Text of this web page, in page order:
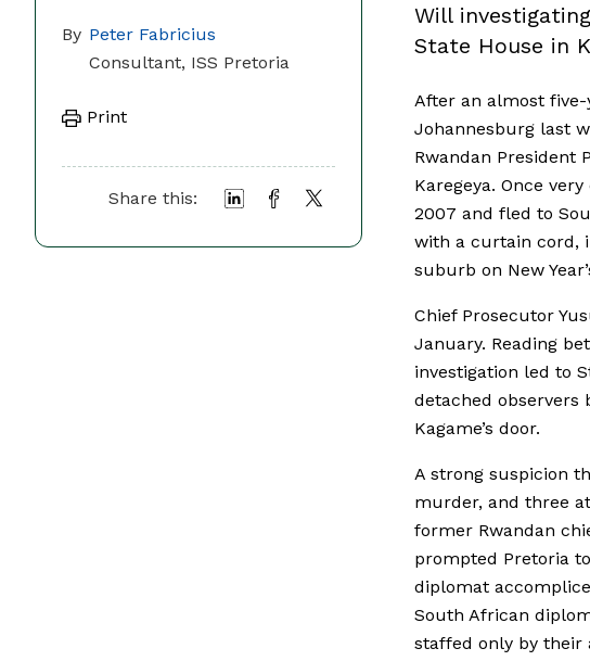
By Peter Fabricius
Consultant, ISS Pretoria
Print
Share this:
Will
State House in
After an almost five-
Johannesburg last
Rwandan President
Karegeya. Once
2007 and fled to
with a curtain cord,
suburb on New
Chief Prosecutor
January. Reading
investigation led to
detached observers
Kagame’s door.
A strong suspicion
murder, and three
former Rwandan
prompted Pretoria
diplomat
South African
staffed only by their